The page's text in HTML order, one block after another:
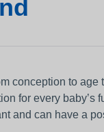
conception to
for every
and can have a